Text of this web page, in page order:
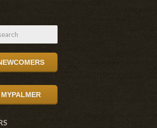
MYPALMER